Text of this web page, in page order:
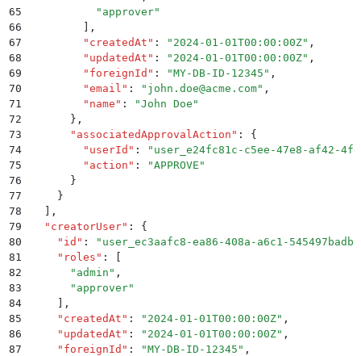
65
          "
approver"
66
        ]
,
67
        "
createdAt " : " 2024-01-01T00:00:00Z" ,
68
        "
updatedAt " : " 2024-01-01T00:00:00Z" ,
69
        "
foreignId " : "MY-DB-ID-12345 " ,
70
        "
email " : " john.doe@acme.com" ,
71
        "
name " : "John Doe "
72
      }
,
73
      "
associatedApprovalAction " :
{
74
        "
userId " : " user_e24fc81c-c5ee-47e8-af42-
75
        "
action " : "APPROVE "
76
      }
77
    }
78
  ]
,
79
  "
creatorUser" :
{
80
    "
id " : " user_ec3aafc8-ea86-408a-a6c1-
81
    "
roles " :
[
82
      "
admin " ,
83
      "
approver"
84
    ]
,
85
    "
createdAt " : " 2024-01-01T00:00:00Z" ,
86
    "
updatedAt " : " 2024-01-01T00:00:00Z" ,
87
    "
foreignId " : "MY-DB-ID-12345 " ,